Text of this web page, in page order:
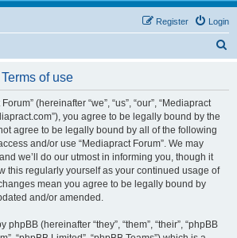
Login
Register
of use
(hereinafter “we”, “us”, “our”, “Mediapract
you agree to be legally bound by the
agree to be legally bound by all of the following
and/or use “Mediapract Forum”. We may
we’ll do our utmost in informing you, though it
this regularly yourself as your continued usage of
mean you agree to be legally bound by
and/or amended.
(hereinafter “they”, “them”, “their”, “phpBB